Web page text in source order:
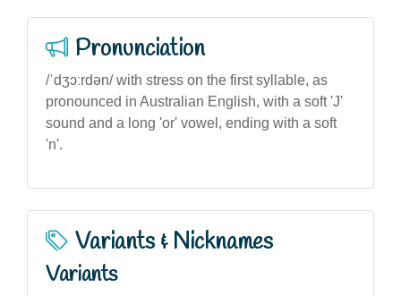
Pronunciation
/ˈdʒɔːrdən/ with stress on the first syllable, as
pronounced in Australian English, with a soft 'J'
sound and a long 'or' vowel, ending with a soft
'n'.
Variants & Nicknames
Variants